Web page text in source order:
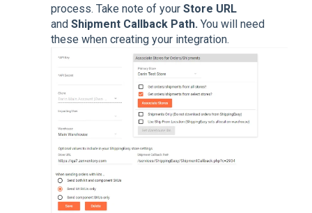
process. Take note of your Store URL
and Shipment Callback Path. You will need
these when creating your integration.